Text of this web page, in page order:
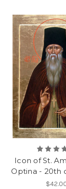
Icon of St.
Optina - 20th